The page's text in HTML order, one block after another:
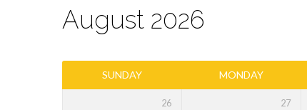
Parish
Calendar
August 2026
SUNDAY MONDAY
26 27